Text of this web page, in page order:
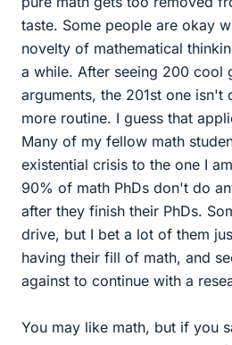
taste. Some people are okay
novelty of mathematical
a while. After seeing 200 cool
arguments, the 201st one isn't
more routine. I guess that
Many of my fellow math
existential crisis to the one I
90% of math PhDs don't do
after they finish their PhDs.
drive, but I bet a lot of them
having their fill of math, and
against to continue with a
You may like math, but if you